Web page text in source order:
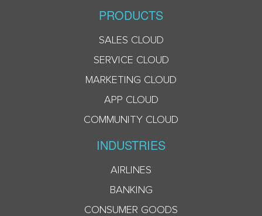
PRODUCTS
SALES CLOUD
SERVICE CLOUD
MARKETING CLOUD
APP CLOUD
COMMUNITY CLOUD
INDUSTRIES
AIRLINES
BANKING
CONSUMER GOODS